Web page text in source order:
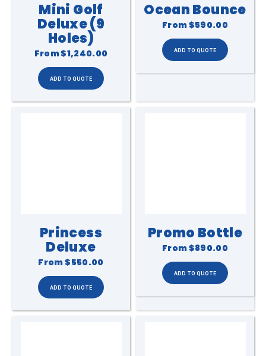
Mini Golf
Deluxe (9
Holes)
From$1,240.00
Ocean Bounce
From$590.00
Princess
Deluxe
From$550.00
Promo Bottle
From$890.00